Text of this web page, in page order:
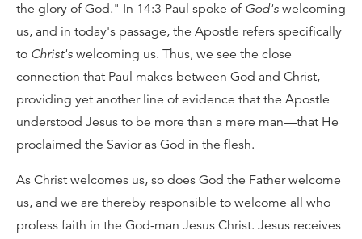
the glory of God." In 14:3 Paul spoke of God's welcoming
us, and in today's passage, the Apostle refers specifically
to Christ's welcoming us. Thus, we see the close
connection that Paul makes between God and Christ,
providing yet another line of evidence that the Apostle
understood Jesus to be more than a mere man—that He
proclaimed the Savior as God in the flesh.
As Christ welcomes us, so does God the Father welcome
us, and we are thereby responsible to welcome all who
profess faith in the God-man Jesus Christ. Jesus receives